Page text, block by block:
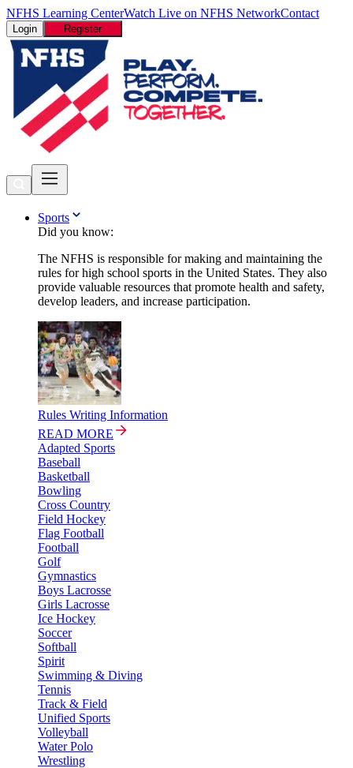
NFHS Learning CenterWatch Live on NFHS NetworkContact
Login Register
Sports
Did you know:
The NFHS is responsible for making and maintaining the
rules for high school sports in the United States. They also
provide valuable resources that promote health and safety,
develop leaders, and increase participation.
Rules Writing Information
READ MORE
Adapted Sports
Baseball
Basketball
Bowling
Cross Country
Field Hockey
Flag Football
Football
Golf
Gymnastics
Boys Lacrosse
Girls Lacrosse
Ice Hockey
Soccer
Softball
Spirit
Swimming & Diving
Tennis
Track & Field
Unified Sports
Volleyball
Water Polo
Wrestling